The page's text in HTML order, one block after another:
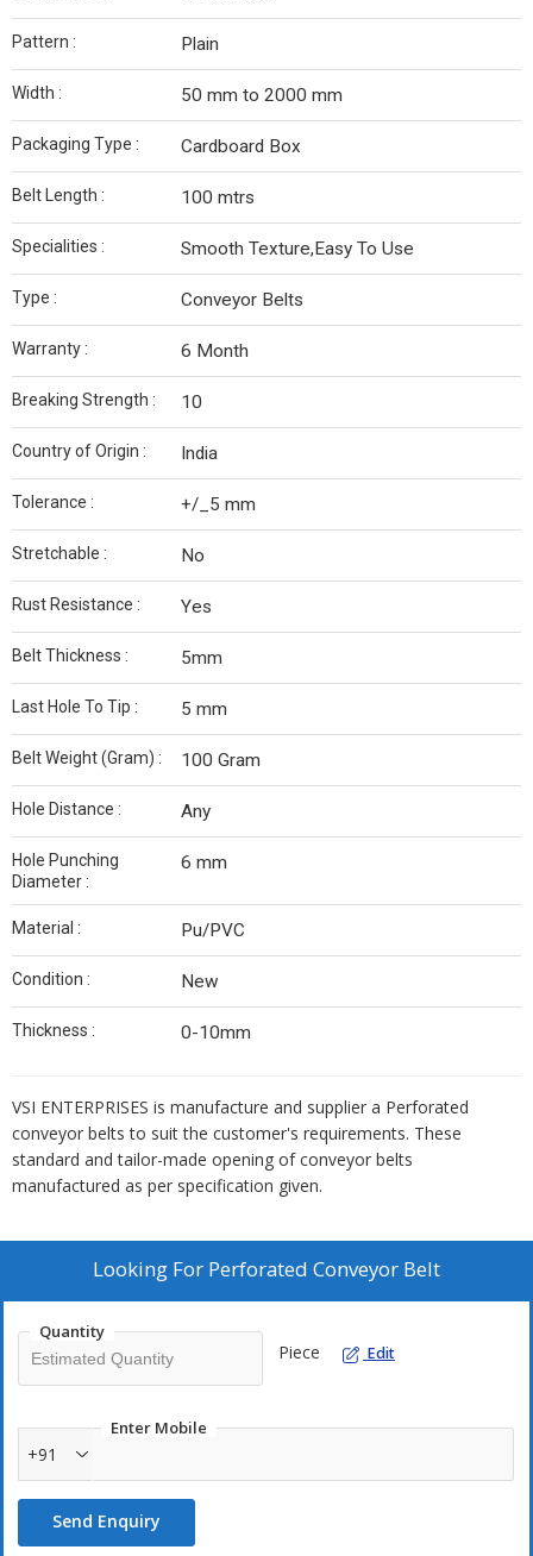
Pattern : Plain
Width : 50 mm to 2000 mm
Packaging Type : Cardboard Box
Belt Length : 100 mtrs
Specialities : Smooth Texture,Easy To Use
Type : Conveyor Belts
Warranty : 6 Month
Breaking Strength : 10
Country of Origin : India
Tolerance : +/_5 mm
Stretchable : No
Rust Resistance : Yes
Belt Thickness : 5mm
Last Hole To Tip : 5 mm
Belt Weight (Gram) : 100 Gram
Hole Distance : Any
Hole Punching
Diameter :
6 mm
Material : Pu/PVC
Condition : New
Thickness : 0-10mm
VSI ENTERPRISES is manufacture and supplier a Perforated
conveyor belts to suit the customer's requirements. These
standard and tailor-made opening of conveyor belts
manufactured as per specification given.
Looking For Perforated Conveyor Belt
Quantity
Piece Edit
Enter Mobile
+91
Send Enquiry